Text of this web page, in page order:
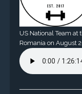
US National Team at
Romania on August